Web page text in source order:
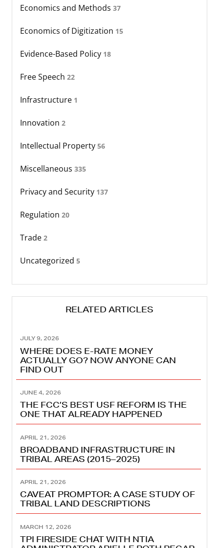
Economics and Methods 37
Economics of Digitization 15
Evidence-Based Policy 18
Free Speech 22
Infrastructure 1
Innovation 2
Intellectual Property 56
Miscellaneous 335
Privacy and Security 137
Regulation 20
Trade 2
Uncategorized 5
RELATED ARTICLES
JULY 9, 2026
WHERE DOES E-RATE MONEY
ACTUALLY GO? NOW ANYONE CAN
FIND OUT
JUNE 4, 2026
THE FCC’S BEST USF REFORM IS THE
ONE THAT ALREADY HAPPENED
APRIL 21, 2026
BROADBAND INFRASTRUCTURE IN
TRIBAL AREAS (2015–2025)
APRIL 21, 2026
CAVEAT PROMPTOR: A CASE STUDY OF
TRIBAL LAND DESCRIPTIONS
MARCH 12, 2026
TPI FIRESIDE CHAT WITH NTIA